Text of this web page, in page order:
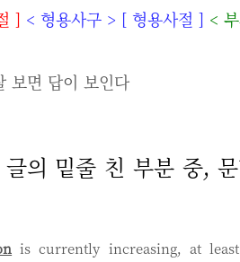
] < 형용사구 > [ 형용사절 ] <
보면 답이 보인다
의 밑줄 친 부분 중,
is currently increasing, at